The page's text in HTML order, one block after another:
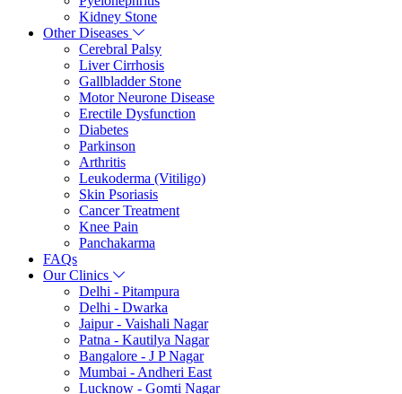
Kidney Stone
Other Diseases
Cerebral Palsy
Liver Cirrhosis
Gallbladder Stone
Motor Neurone Disease
Erectile Dysfunction
Diabetes
Parkinson
Arthritis
Leukoderma (Vitiligo)
Skin Psoriasis
Cancer Treatment
Knee Pain
Panchakarma
FAQs
Our Clinics
Delhi - Pitampura
Delhi - Dwarka
Jaipur - Vaishali Nagar
Patna - Kautilya Nagar
Bangalore - J P Nagar
Mumbai - Andheri East
Lucknow - Gomti Nagar